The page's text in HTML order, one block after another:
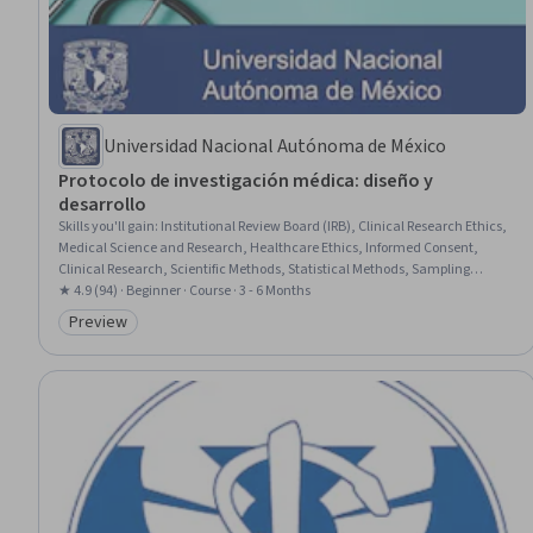
Universidad Nacional Autónoma de México
Protocolo de investigación médica: diseño y
desarrollo
Skills you'll gain: Institutional Review Board (IRB), Clinical Research Ethics,
Medical Science and Research, Healthcare Ethics, Informed Consent,
Clinical Research, Scientific Methods, Statistical Methods, Sampling
(Statistics), Statistical Analysis, Quantitative Research, Science and
Research, Responsible AI, Biostatistics, Technical Writing, Sample Size
Determination, Statistical Inference, Statistical Hypothesis Testing
★ 4.9 (94) · Beginner · Course · 3 - 6 Months
Category: Preview
Preview